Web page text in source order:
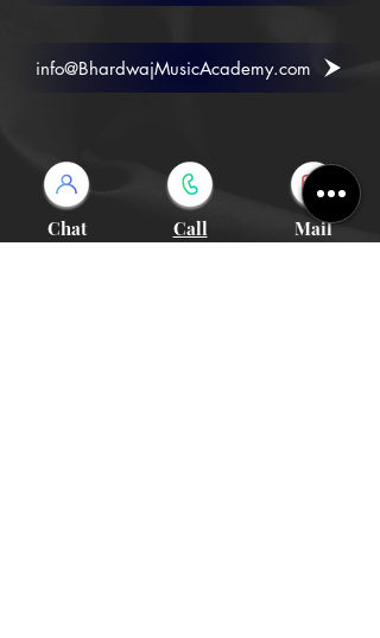
info@BhardwajMusicAcademy.com
Chat Call Mail